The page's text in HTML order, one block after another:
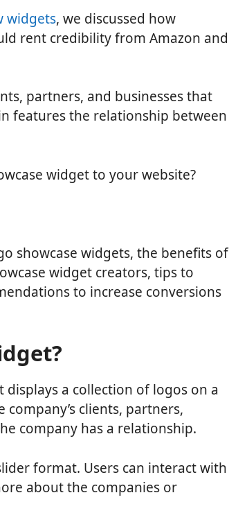
widgets, we discussed how
rent credibility from Amazon and
partners, and businesses that
features the relationship between
widget to your website?
showcase widgets, the benefits of
widget creators, tips to
to increase conversions
a collection of logos on a
clients, partners,
company has a relationship.
format. Users can interact with
about the companies or